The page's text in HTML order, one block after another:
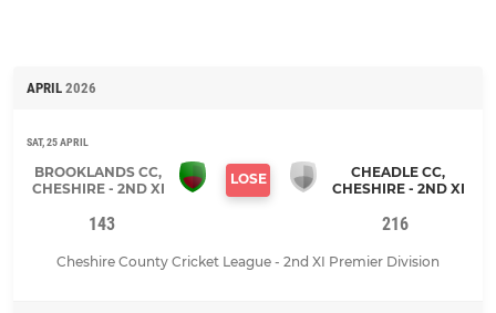
APRIL 2026
SAT, 25 APRIL
BROOKLANDS CC,
CHESHIRE - 2ND XI
LOSE
CHEADLE CC,
CHESHIRE - 2ND XI
143 216
Cheshire County Cricket League - 2nd XI Premier Division